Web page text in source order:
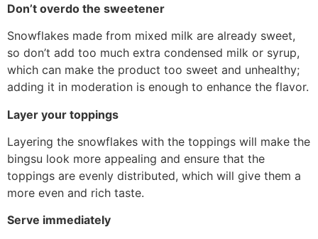
Don’t overdo the sweetener
Snowflakes made from mixed milk are already sweet,
so don’t add too much extra condensed milk or syrup,
which can make the product too sweet and unhealthy;
adding it in moderation is enough to enhance the flavor.
Layer your toppings
Layering the snowflakes with the toppings will make the
bingsu look more appealing and ensure that the
toppings are evenly distributed, which will give them a
more even and rich taste.
Serve immediately